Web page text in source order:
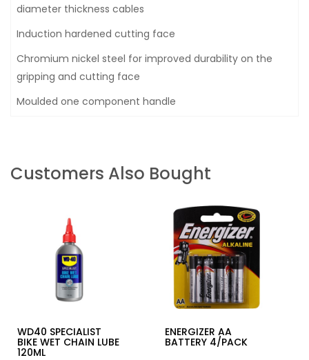
diameter thickness cables
Induction hardened cutting face
Chromium nickel steel for improved durability on the
gripping and cutting face
Moulded one component handle
Customers Also Bought
WD40 SPECIALIST
BIKE WET CHAIN LUBE
120ML
ENERGIZER AA
BATTERY 4/PACK